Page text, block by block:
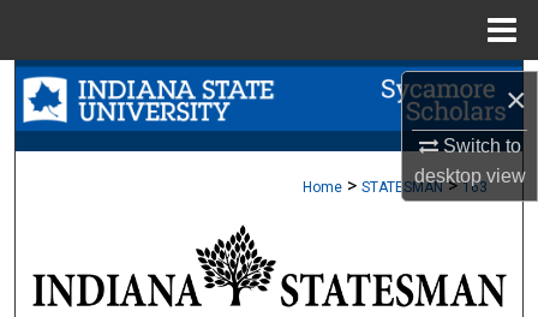
×
Switch to
desktopview
Search
Browse Collections
About
Home > STATESMAN > 163